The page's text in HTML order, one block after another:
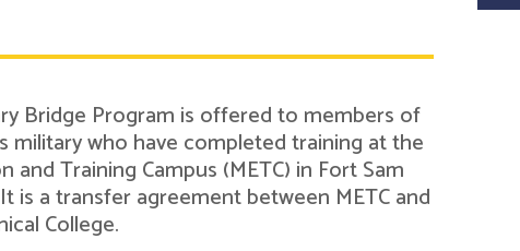
Bridge Program is offered to members of
military who have completed training at the
and Training Campus (METC) in Fort Sam
is a transfer agreement between METC and
College.